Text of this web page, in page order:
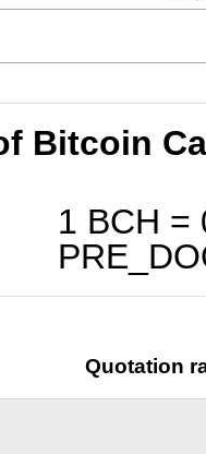
Bitcoin
1 BCH =
Quotation